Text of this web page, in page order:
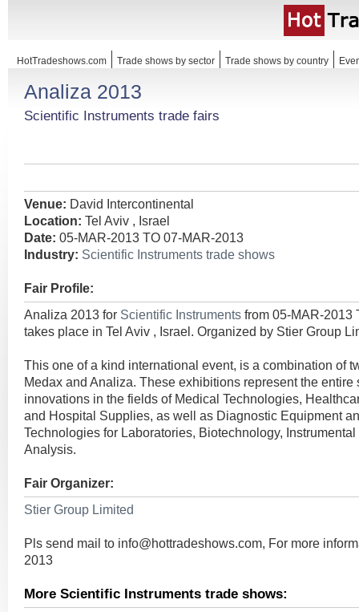
HotTradeshows.com Trade shows by sector Trade shows by country
Analiza 2013
Scientific Instruments trade fairs
Venue: David Intercontinental
Location: Tel Aviv , Israel
Date: 05-MAR-2013 TO 07-MAR-2013
Industry: Scientific Instruments trade shows
Fair Profile:
Analiza 2013 for Scientific Instruments from 05-MAR-2013
takes place in Tel Aviv , Israel. Organized by Stier Group
This one of a kind international event, is a combination of
Medax and Analiza. These exhibitions represent the entire
innovations in the fields of Medical Technologies,
and Hospital Supplies, as well as Diagnostic Equipment
Technologies for Laboratories, Biotechnology,
Analysis.
Fair Organizer:
Stier Group Limited
Pls send mail to info@hottradeshows.com, For more
2013
More Scientific Instruments trade shows: